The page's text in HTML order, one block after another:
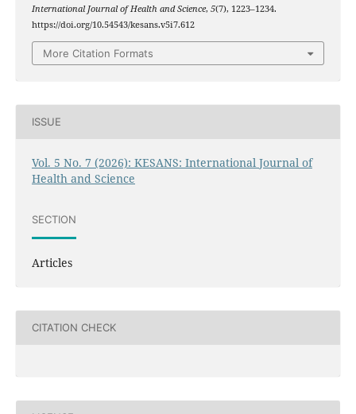
International Journal of Health and Science, 5(7), 1223–1234.
https://doi.org/10.54543/kesans.v5i7.612
More Citation Formats
ISSUE
Vol. 5 No. 7 (2026): KESANS: International Journal of
Health and Science
SECTION
Articles
CITATION CHECK